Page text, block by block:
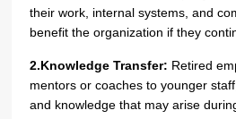
their work, internal systems, and
benefit the organization if they
2.Knowledge Transfer: Retired
mentors or coaches to younger
and knowledge that may arise